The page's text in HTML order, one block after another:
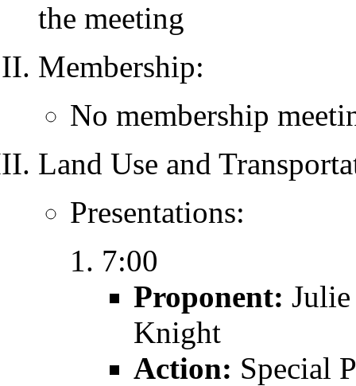
the meeting
Membership:
No membership
Land Use and
Presentations:
7:00
Proponent:
Knight
Action: Special